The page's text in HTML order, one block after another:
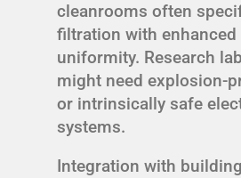
cleanrooms often
filtration with enhanced
uniformity. Research
might need explosion-
or intrinsically safe
systems.
Integration with building